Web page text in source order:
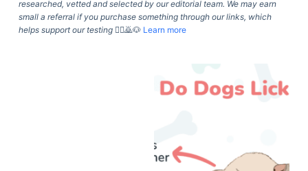
researched, vetted and selected by our editorial team. We may earn
small a referral if you purchase something through our links, which
helps support our testing🙇‍♀️🙇🐶 Learn more